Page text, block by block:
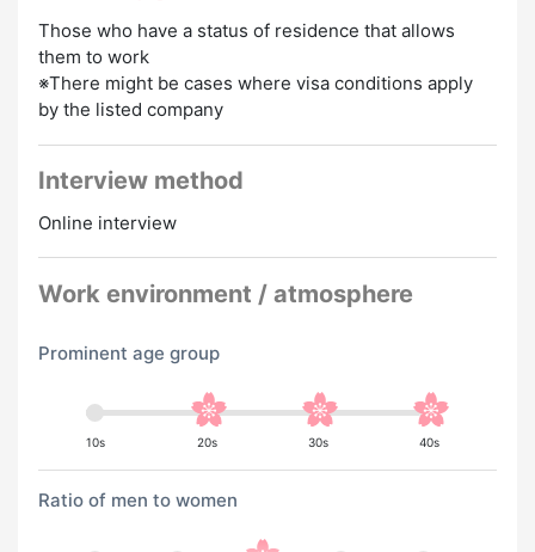
Those who have a status of residence that allows
them to work
※There might be cases where visa conditions apply
by the listed company
Interview method
Online interview
Work environment / atmosphere
Prominent age group
10s 20s 30s 40s
Ratio of men to women